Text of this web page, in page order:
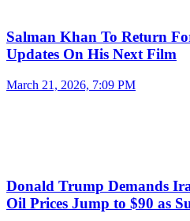
Salman Khan To Return
Updates On His Next Film
March 21, 2026, 7:09 PM
Donald Trump Demands
Oil Prices Jump to $90 as